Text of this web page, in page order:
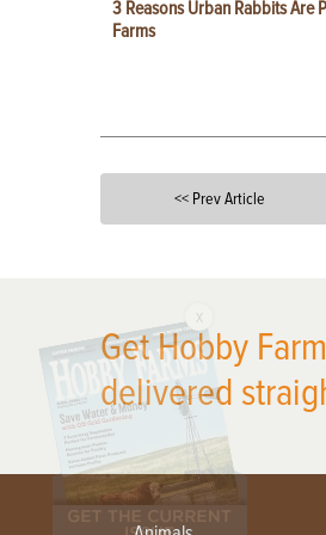
3 Reasons Urban Rabbits Are
Farms
<< Prev Article
Get Hobby
delivered